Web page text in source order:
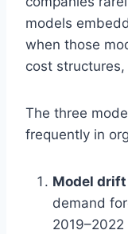
models
when those
cost
The three
frequently in
Model
demand
No